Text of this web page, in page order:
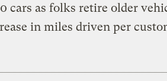
cars as folks retire older
in miles driven per